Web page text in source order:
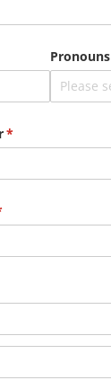
Pronouns
*
(required)